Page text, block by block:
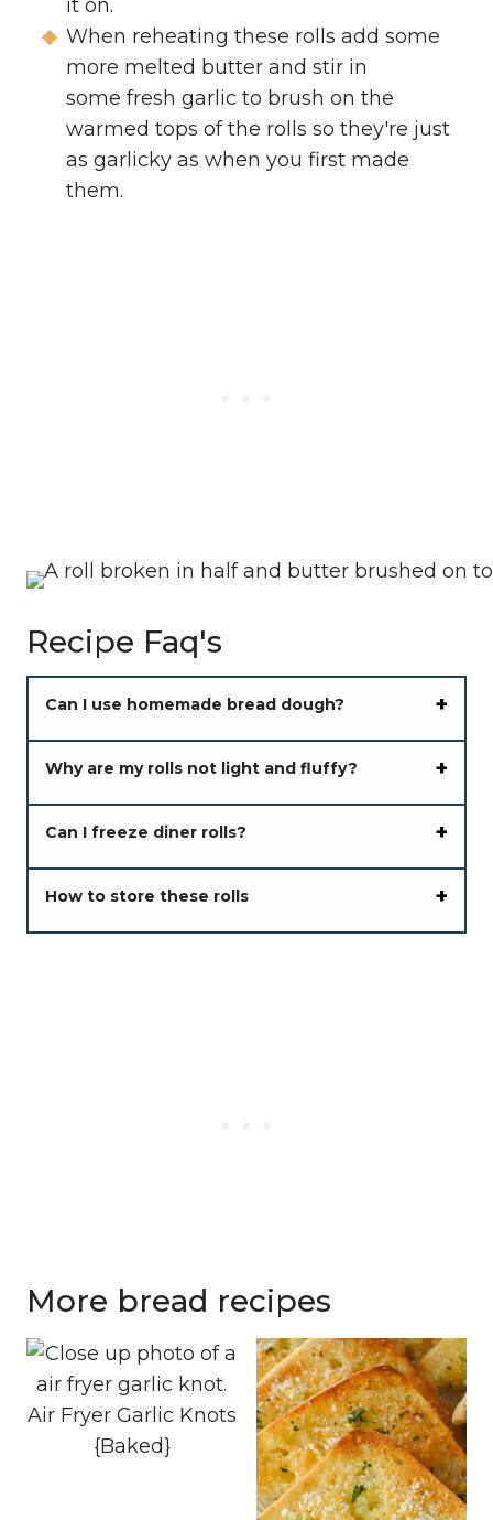
it on.
When reheating these rolls add some
more melted butter and stir in
some fresh garlic to brush on the
warmed tops of the rolls so they're just
as garlicky as when you first made
them.
Recipe Faq's
Can I use homemade bread dough?
Why are my rolls not light and fluffy?
Can I freeze diner rolls?
How to store these rolls
More bread recipes
Air Fryer Garlic Knots
{Baked}